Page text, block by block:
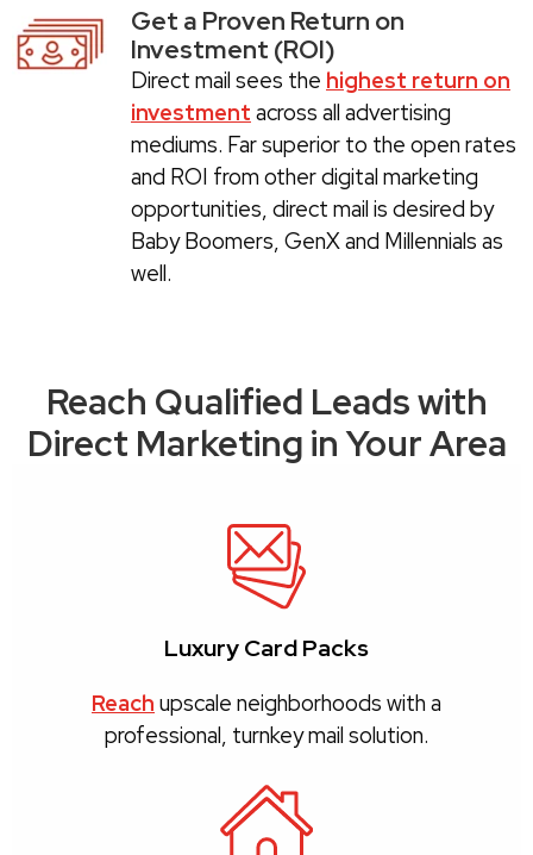
Get a Proven Return on
Investment (ROI)
Direct mail sees the highest return on
investment across all advertising
mediums. Far superior to the open rates
and ROI from other digital marketing
opportunities, direct mail is desired by
Baby Boomers, GenX and Millennials as
well.
Reach Qualified Leads with
Direct Marketing in Your Area
Luxury Card Packs
Reach upscale neighborhoods with a
professional, turnkey mail solution.